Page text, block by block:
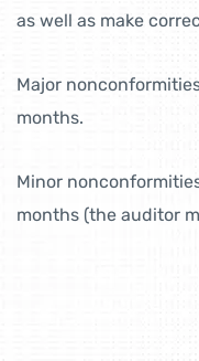
as well as make
Major
months.
Minor
months (the auditor